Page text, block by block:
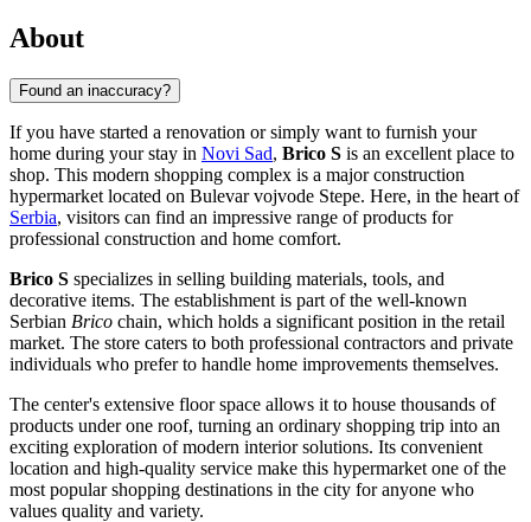
About
Found an inaccuracy?
If you have started a renovation or simply want to furnish your
home during your stay in Novi Sad, Brico S is an excellent place to
shop. This modern shopping complex is a major construction
hypermarket located on Bulevar vojvode Stepe. Here, in the heart of
Serbia, visitors can find an impressive range of products for
professional construction and home comfort.
Brico S specializes in selling building materials, tools, and
decorative items. The establishment is part of the well-known
Serbian Brico chain, which holds a significant position in the retail
market. The store caters to both professional contractors and private
individuals who prefer to handle home improvements themselves.
The center's extensive floor space allows it to house thousands of
products under one roof, turning an ordinary shopping trip into an
exciting exploration of modern interior solutions. Its convenient
location and high-quality service make this hypermarket one of the
most popular shopping destinations in the city for anyone who
values quality and variety.